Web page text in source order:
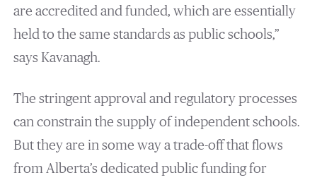
are accredited and funded, which are essentially
held to the same standards as public schools,”
says Kavanagh.
The stringent approval and regulatory processes
can constrain the supply of independent schools.
But they are in some way a trade-off that flows
from Alberta’s dedicated public funding for